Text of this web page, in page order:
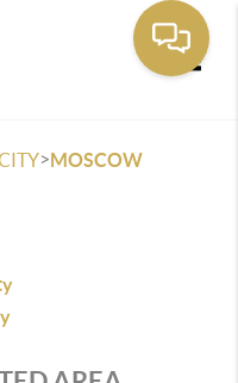
>MOSCOW